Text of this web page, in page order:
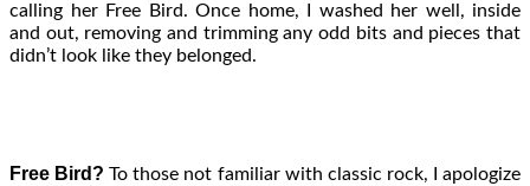
calling her Free Bird. Once home, I washed her well, inside
and out, removing and trimming any odd bits and pieces that
didn’t look like they belonged.
Free Bird? To those not familiar with classic rock, I apologize